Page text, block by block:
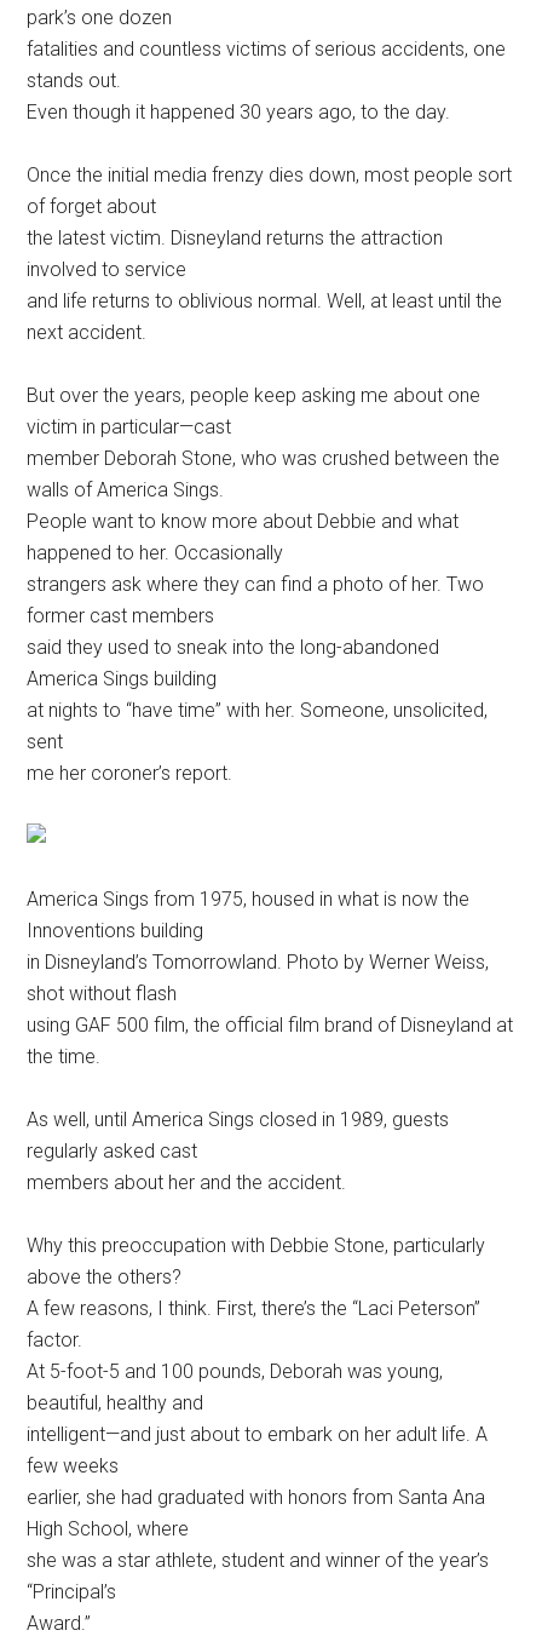
park’s one dozen
fatalities and countless victims of serious accidents, one
stands out.
Even though it happened 30 years ago, to the day.
Once the initial media frenzy dies down, most people sort
of forget about
the latest victim. Disneyland returns the attraction
involved to service
and life returns to oblivious normal. Well, at least until the
next accident.
But over the years, people keep asking me about one
victim in particular—cast
member Deborah Stone, who was crushed between the
walls of America Sings.
People want to know more about Debbie and what
happened to her. Occasionally
strangers ask where they can find a photo of her. Two
former cast members
said they used to sneak into the long-abandoned
America Sings building
at nights to “have time” with her. Someone, unsolicited,
sent
me her coroner’s report.
America Sings from 1975, housed in what is now the
Innoventions building
in Disneyland’s Tomorrowland. Photo by Werner Weiss,
shot without flash
using GAF 500 film, the official film brand of Disneyland at
the time.
As well, until America Sings closed in 1989, guests
regularly asked cast
members about her and the accident.
Why this preoccupation with Debbie Stone, particularly
above the others?
A few reasons, I think. First, there’s the “Laci Peterson”
factor.
At 5-foot-5 and 100 pounds, Deborah was young,
beautiful, healthy and
intelligent—and just about to embark on her adult life. A
few weeks
earlier, she had graduated with honors from Santa Ana
High School, where
she was a star athlete, student and winner of the year’s
“Principal’s
Award.”